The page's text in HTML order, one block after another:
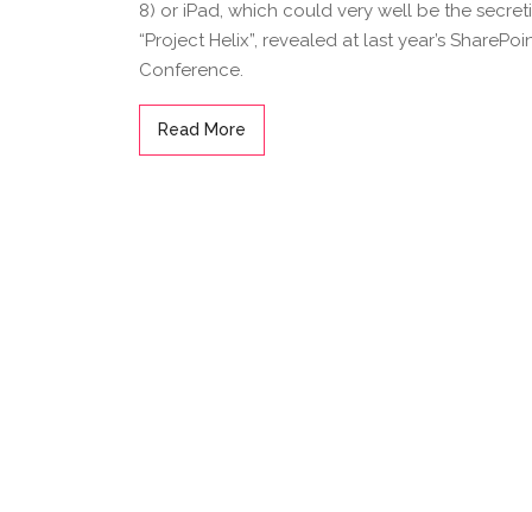
8) or iPad, which could very well be the
“Project Helix”, revealed at last year’s
Conference.
Read More